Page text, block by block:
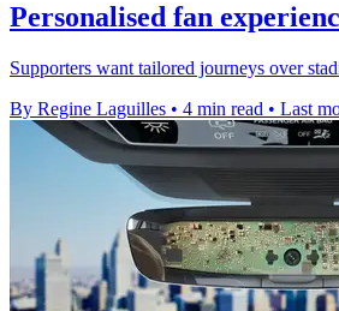
Personalised fan
Supporters want tailored journeys over
By Regine Laguilles • 4 min read • Last